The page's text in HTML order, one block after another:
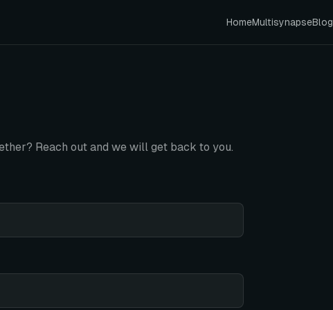
HomeMultisynapseBlog
Reach out and we will get back to you.